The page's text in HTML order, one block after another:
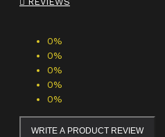
0%
0%
0%
0%
0%
WRITE A PRODUCT REVIEW